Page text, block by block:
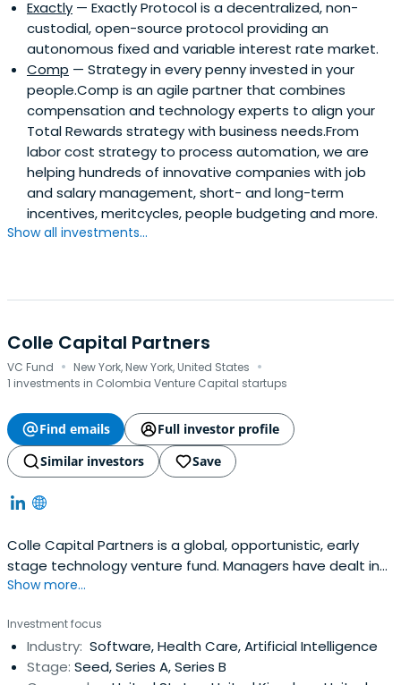
Exactly — Exactly Protocol is a decentralized, non-
custodial, open-source protocol providing an
autonomous fixed and variable interest rate market.
Comp — Strategy in every penny invested in your
people.Comp is an agile partner that combines
compensation and technology experts to align your
Total Rewards strategy with business needs.From
labor cost strategy to process automation, we are
helping hundreds of innovative companies with job
and salary management, short- and long-term
incentives, meritcycles, people budgeting and more.
Show all investments...
Colle Capital Partners
VC Fund · New York, New York, United States ·
1 investments in Colombia Venture Capital startups
Find emails
Full investor profile
Similar investors
Save
Colle Capital Partners is a global, opportunistic, early
stage technology venture fund. Managers have dealt in
various verticals and across capital structures.
Show more...
Investment focus
Industry: Software, Health Care, Artificial Intelligence
Stage: Seed, Series A, Series B